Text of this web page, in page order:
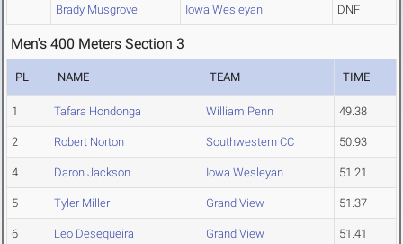
Brady Musgrove Iowa Wesleyan DNF
Men's 400 Meters Section 3
PL NAME TEAM TIME
1 Tafara Hondonga William Penn 49.38
2 Robert Norton Southwestern CC 50.93
4 Daron Jackson Iowa Wesleyan 51.21
5 Tyler Miller Grand View 51.37
6 Leo Desequeira Grand View 51.41